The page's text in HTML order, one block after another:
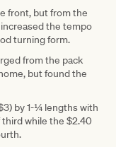
front, but from the
the tempo
turning form.
from the pack
but found the
by 1-¼ lengths with
while the $2.40